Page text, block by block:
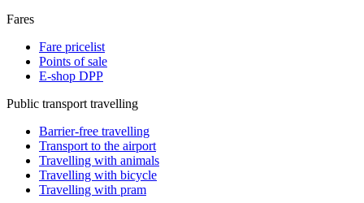
Fares
Fare pricelist
Points of sale
E-shop DPP
Public transport travelling
Barrier-free travelling
Transport to the airport
Travelling with animals
Travelling with bicycle
Travelling with pram